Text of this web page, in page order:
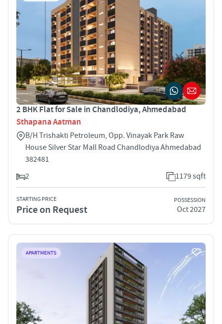
2 BHK Flat for Sale in Chandlodiya, Ahmedabad
Sthapana Aatman
B/H Trishakti Petroleum, Opp. Vinayak Park Raw
House Silver Star Mall Road Chandlodiya Ahmedabad
382481
2
1179 sqft
STARTING PRICE
Price on Request
POSSESSION
Oct 2027
APARTMENTS